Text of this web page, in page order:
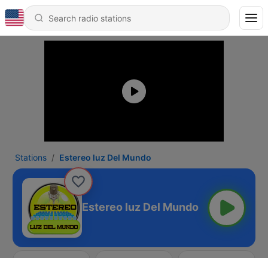
Stations Estereo luz Del Mundo
Estereo luz Del Mundo